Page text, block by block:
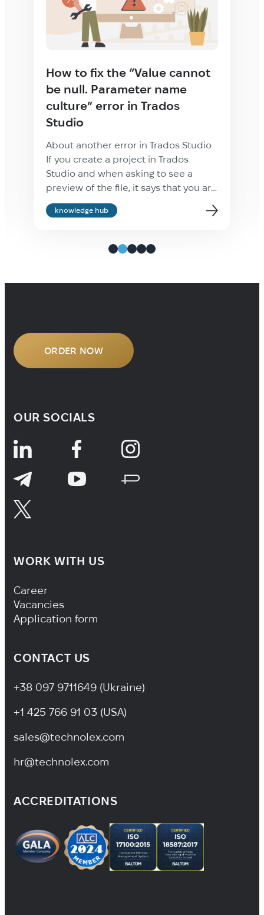
How to fix the “Value cannot
be null. Parameter name
culture” error in Trados
Studio
About another error in Trados Studio
If you create a project in Trados
Studio and when asking to see a
preview of the file, it says that you are
not cultured enough, Value cannot be
null. Parameter name: culture —
properly and everything will be fine.
knowledge hub
ORDER NOW
OUR SOCIALS
WORK WITH US
Footer Navigation
Career
Vacancies
Application form
CONTACT US
+38 097 9711649 (Ukraine)
+1 425 766 91 03 (USA)
sales@technolex.com
hr@technolex.com
ACCREDITATIONS